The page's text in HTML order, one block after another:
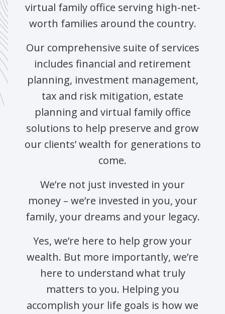
virtual family office serving high-net-
worth families around the country.
Our comprehensive suite of services
includes financial and retirement
planning, investment management,
tax and risk mitigation, estate
planning and virtual family office
solutions to help preserve and grow
our clients’ wealth for generations to
come.
We’re not just invested in your
money – we’re invested in you, your
family, your dreams and your legacy.
Yes, we’re here to help grow your
wealth. But more importantly, we’re
here to understand what truly
matters to you. Helping you
accomplish your life goals is how we